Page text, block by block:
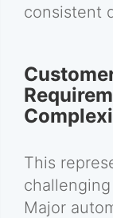
consistent
This
Major